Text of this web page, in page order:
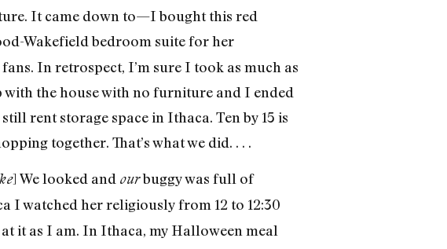
It came down to—I bought this red
Wakefield bedroom suite for her
In retrospect, I’m sure I took as much as
with the house with no furniture and I ended
rent storage space in Ithaca. Ten by 15 is
together. That’s what we did. . . .
] We looked and ourbuggy was full of
I watched her religiously from 12 to 12:30
it as I am. In Ithaca, my Halloween meal